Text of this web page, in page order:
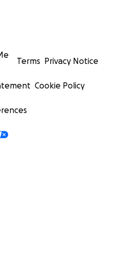
Terms Privacy Notice
Cookie Policy